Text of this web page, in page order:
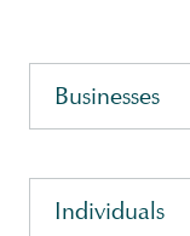
Businesses
Individuals